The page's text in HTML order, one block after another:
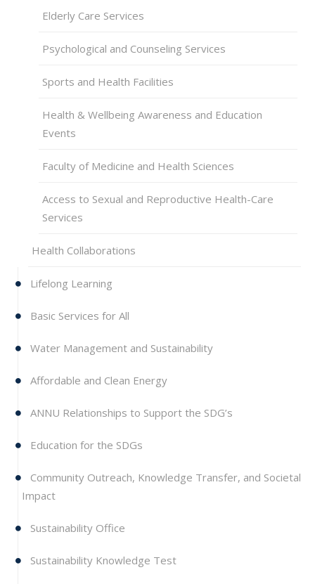
Elderly Care Services
Psychological and Counseling Services
Sports and Health Facilities
Health & Wellbeing Awareness and Education
Events
Faculty of Medicine and Health Sciences
Access to Sexual and Reproductive Health-Care
Services
Health Collaborations
Lifelong Learning
Basic Services for All
Water Management and Sustainability
Affordable and Clean Energy
ANNU Relationships to Support the SDG’s
Education for the SDGs
Community Outreach, Knowledge Transfer, and Societal
Impact
Sustainability Office
Sustainability Knowledge Test